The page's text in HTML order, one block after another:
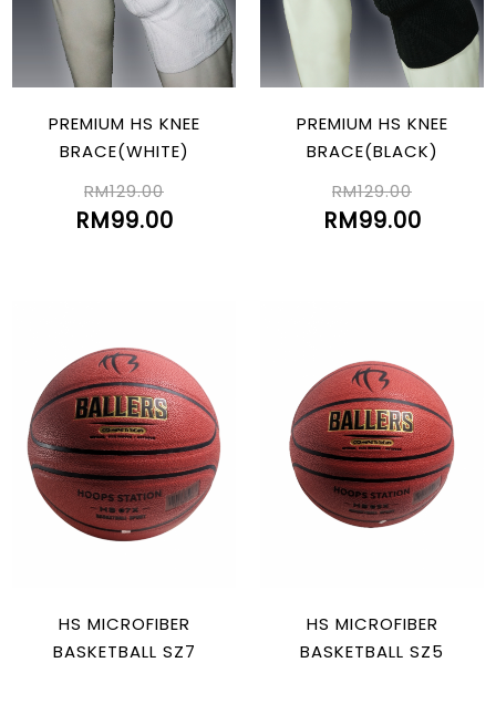
PREMIUM HS KNEE
BRACE(WHITE)
RM129.00
RM99.00
PREMIUM HS KNEE
BRACE(BLACK)
RM129.00
RM99.00
HS MICROFIBER
BASKETBALL SZ7
HS MICROFIBER
BASKETBALL SZ5